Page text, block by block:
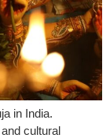
in India.
cultural